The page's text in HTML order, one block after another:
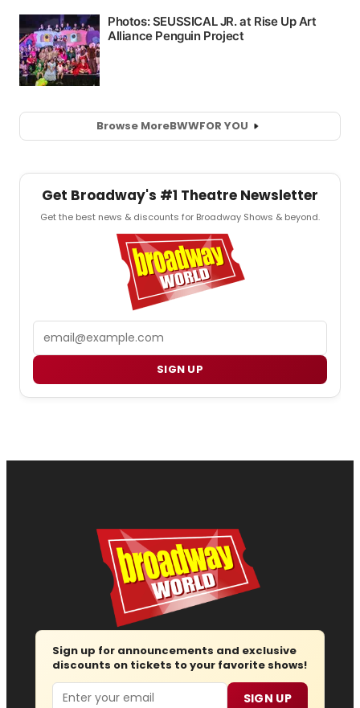
Browse MoreBWWFOR YOU
Get Broadway's #1 Theatre Newsletter
Get the best news & discounts for Broadway Shows & beyond.
SIGN UP
Sign up for announcements and exclusive
discounts on tickets to your favorite shows!
Email SIGN UP